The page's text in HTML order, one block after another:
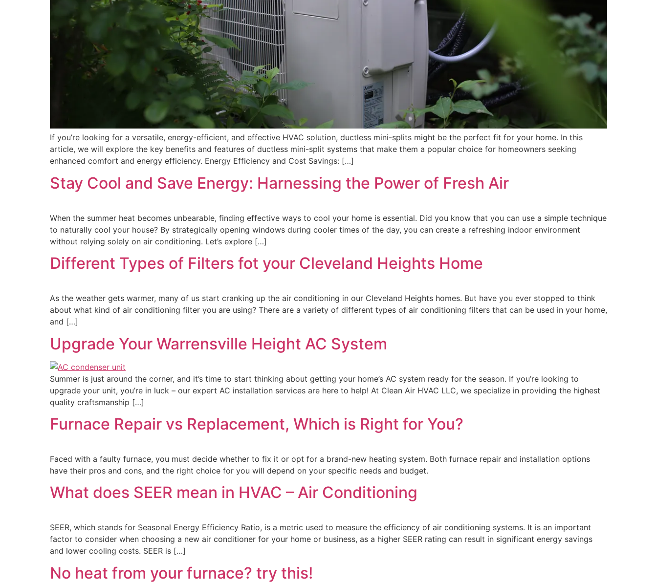
If you’re looking for a versatile, energy-efficient, and effective HVAC solution, ductless mini-splits might be the perfect fit for your home. In this
article, we will explore the key benefits and features of ductless mini-split systems that make them a popular choice for homeowners seeking
enhanced comfort and energy efficiency. Energy Efficiency and Cost Savings: […]
Stay Cool and Save Energy: Harnessing the Power of Fresh Air
When the summer heat becomes unbearable, finding effective ways to cool your home is essential. Did you know that you can use a simple technique
to naturally cool your house? By strategically opening windows during cooler times of the day, you can create a refreshing indoor environment
without relying solely on air conditioning. Let’s explore […]
Different Types of Filters fot your Cleveland Heights Home
As the weather gets warmer, many of us start cranking up the air conditioning in our Cleveland Heights homes. But have you ever stopped to think
about what kind of air conditioning filter you are using? There are a variety of different types of air conditioning filters that can be used in your home,
and […]
Upgrade Your Warrensville Height AC System
Summer is just around the corner, and it’s time to start thinking about getting your home’s AC system ready for the season. If you’re looking to
upgrade your unit, you’re in luck – our expert AC installation services are here to help! At Clean Air HVAC LLC, we specialize in providing the highest
quality craftsmanship […]
Furnace Repair vs Replacement, Which is Right for You?
Faced with a faulty furnace, you must decide whether to fix it or opt for a brand-new heating system. Both furnace repair and installation options
have their pros and cons, and the right choice for you will depend on your specific needs and budget.
What does SEER mean in HVAC – Air Conditioning
SEER, which stands for Seasonal Energy Efficiency Ratio, is a metric used to measure the efficiency of air conditioning systems. It is an important
factor to consider when choosing a new air conditioner for your home or business, as a higher SEER rating can result in significant energy savings
and lower cooling costs. SEER is […]
No heat from your furnace? try this!